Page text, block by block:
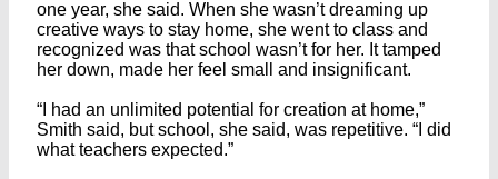
one year, she said. When she wasn’t dreaming up
creative ways to stay home, she went to class and
recognized was that school wasn’t for her. It tamped
her down, made her feel small and insignificant.
“I had an unlimited potential for creation at home,”
Smith said, but school, she said, was repetitive. “I did
what teachers expected.”